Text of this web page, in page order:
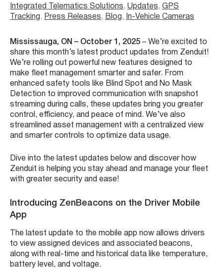
Integrated Telematics Solutions, Updates, GPS
Tracking, Press Releases, Blog, In-Vehicle Cameras
Mississauga, ON – October 1, 2025 – We’re excited to
share this month’s latest product updates from Zenduit!
We’re rolling out powerful new features designed to
make fleet management smarter and safer. From
enhanced safety tools like Blind Spot and No Mask
Detection to improved communication with snapshot
streaming during calls, these updates bring you greater
control, efficiency, and peace of mind. We’ve also
streamlined asset management with a centralized view
and smarter controls to optimize data usage.
Dive into the latest updates below and discover how
Zenduit is helping you stay ahead and manage your fleet
with greater security and ease!
Introducing ZenBeacons on the Driver Mobile
App
The latest update to the mobile app now allows drivers
to view assigned devices and associated beacons,
along with real-time and historical data like temperature,
battery level, and voltage.